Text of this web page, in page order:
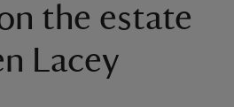
the estate
Lacey